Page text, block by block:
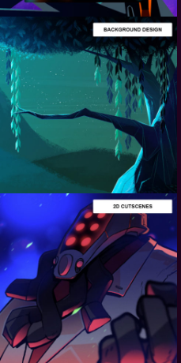
ART
PRODUCTION
BACKGORUND
DESIGN
Designing Astonishing
2D Backgrounds: Our
secret formula!
ANIMATION
PRODUCTION
ART
PRODUCTION
Stunning 2D
Cutscenes and
Loading
Screens: A
Quick look to
our design
process